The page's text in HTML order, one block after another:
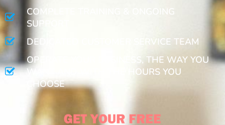
COMPLETE TRAINING & ONGOING
SUPPORT
DEDICATED CUSTOMER SERVICE TEAM
OPERATE YOUR BUSINESS, THE WAY YOU
WANT AND WITH THE HOURS YOU
CHOOSE